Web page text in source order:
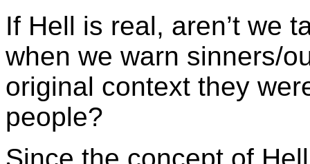
If Hell is real, aren’t we
when we warn sinners/
original context they
people?
Since the concept of